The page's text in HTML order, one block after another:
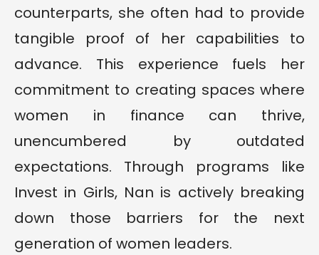
counterparts, she often had to provide
tangible proof of her capabilities to
advance. This experience fuels her
commitment to creating spaces where
women in finance can thrive,
unencumbered by outdated
expectations. Through programs like
Invest in Girls, Nan is actively breaking
down those barriers for the next
generation of women leaders.